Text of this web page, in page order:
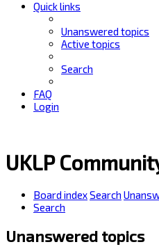
Quick links
Unanswered topics
Active topics
Search
FAQ
Login
UKLP
Board indexSearch
Search
Unanswered topics